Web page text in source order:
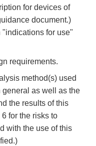
for devices of
document.)
for use"
requirements.
method(s) used
as well as the
the results of this
for the risks to
with the use of this